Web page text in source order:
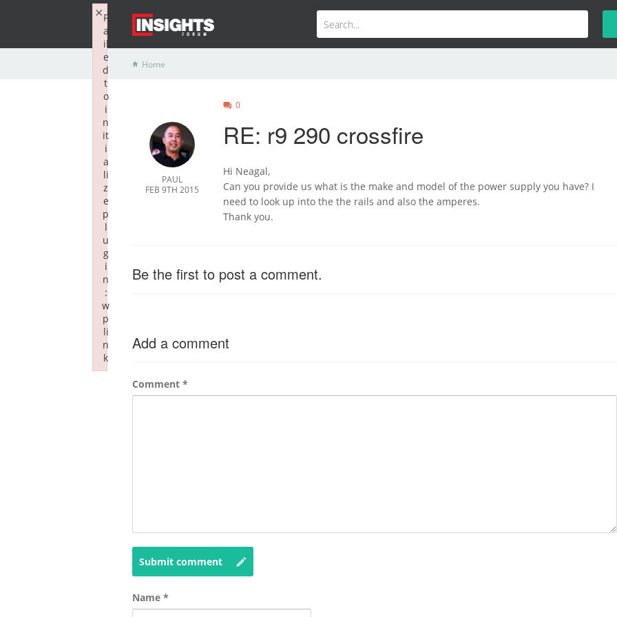
Home
PAUL
FEB 9TH 2015
0
RE: r9 290 crossfire
Hi Neagal,
Can you provide us what is the make and model of the power supply you have? I
need to look up into the the rails and also the amperes.
Thank you.
Be the first to post a comment.
Add a comment
Comment *
Submit comment
Name *
F
a
il
e
d
t
o
i
n
it
i
a
li
z
e
p
l
u
g
i
n
:
w
p
li
n
k
×
Failed to initialize plugin: wplink